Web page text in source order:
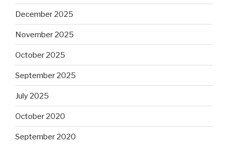
December 2025
November 2025
October 2025
September 2025
July 2025
October 2020
September 2020